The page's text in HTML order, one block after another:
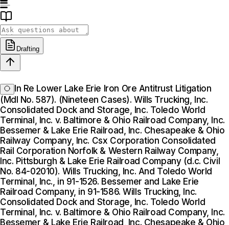
Drafting
In Re Lower Lake Erie Iron Ore Antitrust Litigation
(Mdl No. 587). (Nineteen Cases). Wills Trucking, Inc.
Consolidated Dock and Storage, Inc. Toledo World
Terminal, Inc. v. Baltimore & Ohio Railroad Company, Inc.
Bessemer & Lake Erie Railroad, Inc. Chesapeake & Ohio
Railway Company, Inc. Csx Corporation Consolidated
Rail Corporation Norfolk & Western Railway Company,
Inc. Pittsburgh & Lake Erie Railroad Company (d.c. Civil
No. 84-02010). Wills Trucking, Inc. And Toledo World
Terminal, Inc., in 91-1526. Bessemer and Lake Erie
Railroad Company, in 91-1586. Wills Trucking, Inc.
Consolidated Dock and Storage, Inc. Toledo World
Terminal, Inc. v. Baltimore & Ohio Railroad Company, Inc.
Bessemer & Lake Erie Railroad, Inc. Chesapeake & Ohio